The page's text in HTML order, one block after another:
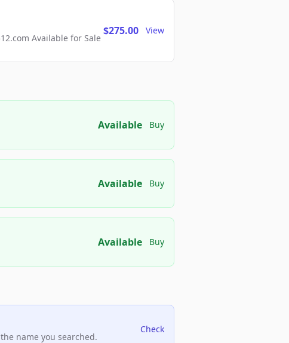
Available for Sale
$275.00 View
Available Buy
Available Buy
Available Buy
name you searched.
Check